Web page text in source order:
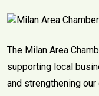
The Milan Area
supporting local
and strengthening